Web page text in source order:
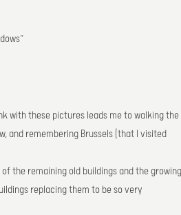
with these pictures leads me to walking the
and remembering Brussels (that I visited
the remaining old buildings and the growing
replacing them to be so very